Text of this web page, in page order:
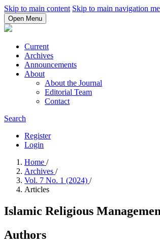
Skip to main content Skip to main navigation
Open Menu
Current
Archives
Announcements
About
About the Journal
Editorial Team
Contact
Search
Register
Login
Home /
Archives /
Vol. 7 No. 1 (2024) /
Articles
Islamic Religious
Authors